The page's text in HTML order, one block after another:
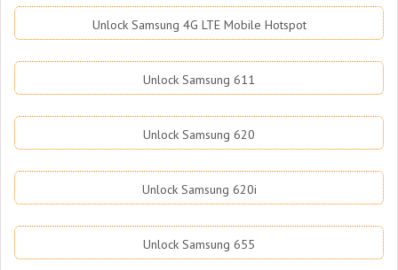
Unlock Samsung 4G LTE Mobile Hotspot
Unlock Samsung 611
Unlock Samsung 620
Unlock Samsung 620i
Unlock Samsung 655